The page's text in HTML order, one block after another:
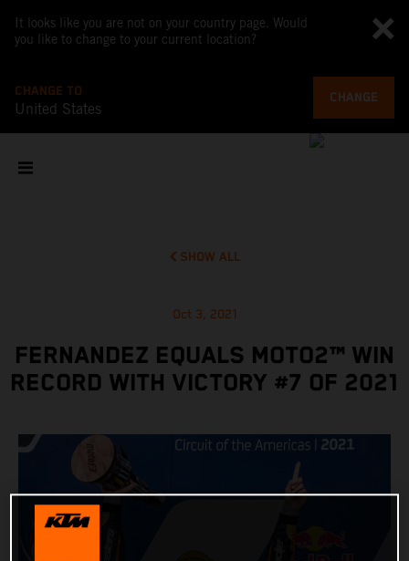
It looks like you are not on your country page. Would
you like to change to your current location?
CHANGE TO
United States
CHANGE
SHOW ALL
Oct 3, 2021
FERNANDEZ EQUALS MOTO2™ WIN
RECORD WITH VICTORY #7 OF 2021